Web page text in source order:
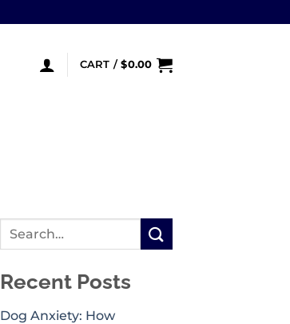
CART /$0.00
Recent Posts
Dog Anxiety: How